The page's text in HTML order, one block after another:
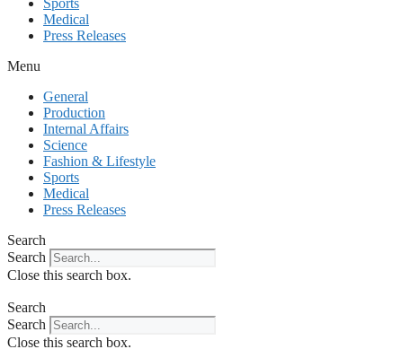
Sports
Medical
Press Releases
Menu
General
Production
Internal Affairs
Science
Fashion & Lifestyle
Sports
Medical
Press Releases
Search
Search
Close this search box.
Search
Search
Close this search box.